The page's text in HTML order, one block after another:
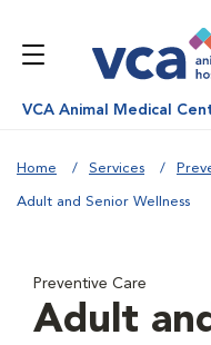
VCA Animal Medical
Home Services
Adult and Senior Wellness
Preventive Care
Adult